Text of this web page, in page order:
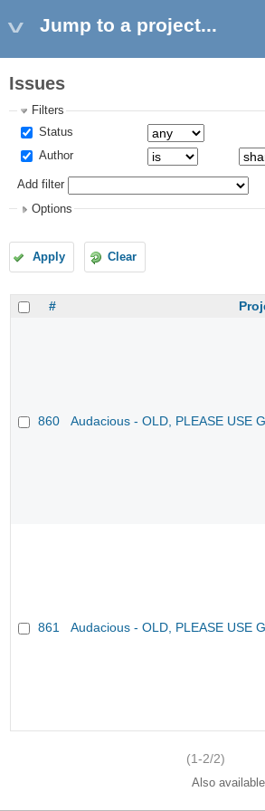
Jump to a project...
Issues
Filters
Status
Author
Add filter
Options
Apply Clear
#
860 Audacious - OLD, PLEASE USE
861 Audacious - OLD, PLEASE USE
(1-2/2)
Also